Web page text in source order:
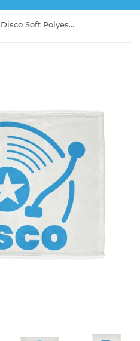
Treasure Seekers Disco Soft Polyester Blanket